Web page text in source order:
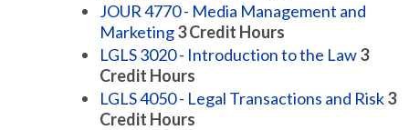
JOUR 4770 - Media Management and
Marketing3Credit Hours
LGLS 3020 - Introduction to the Law3
Credit Hours
LGLS 4050 - Legal Transactions and Risk3
Credit Hours